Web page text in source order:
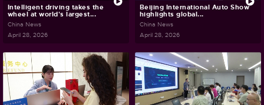
Intelligent driving takes the
wheel at world's largest...
China News
April 28, 2026
Beijing International Auto Show
highlights global...
China News
April 28, 2026